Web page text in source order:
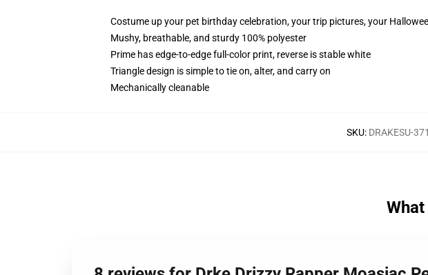
Costume up your pet birthday celebration, your trip pictures, your
Mushy, breathable, and sturdy 100% polyester
Prime has edge-to-edge full-color print, reverse is stable white
Triangle design is simple to tie on, alter, and carry on
Mechanically cleanable
SKU: DRAKESU-